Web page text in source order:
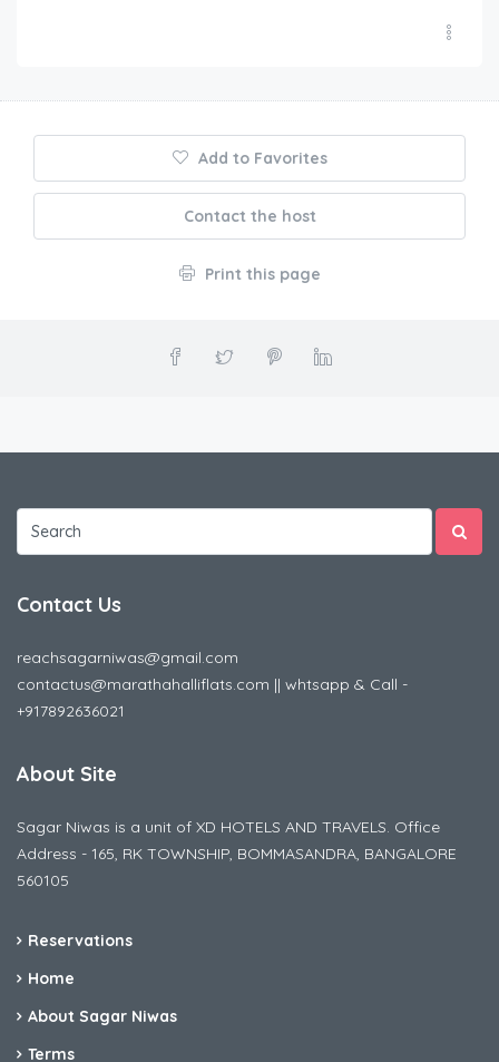
Add to Favorites
Contact the host
Print this page
Contact Us
reachsagarniwas@gmail.com
contactus@marathahalliflats.com || whtsapp & Call -
+917892636021
About Site
Sagar Niwas is a unit of XD HOTELS AND TRAVELS. Office
Address - 165, RK TOWNSHIP, BOMMASANDRA, BANGALORE
560105
Reservations
Home
About Sagar Niwas
Terms